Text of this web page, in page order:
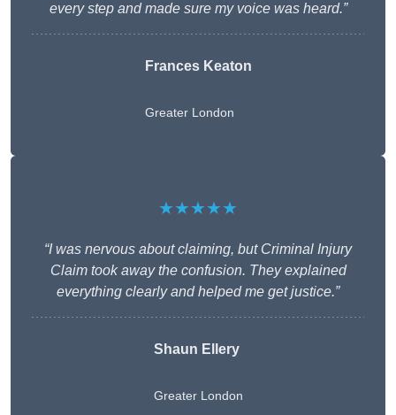
every step and made sure my voice was heard.”
Frances Keaton
Greater London
★★★★★
“I was nervous about claiming, but Criminal Injury
Claim took away the confusion. They explained
everything clearly and helped me get justice.”
Shaun Ellery
Greater London